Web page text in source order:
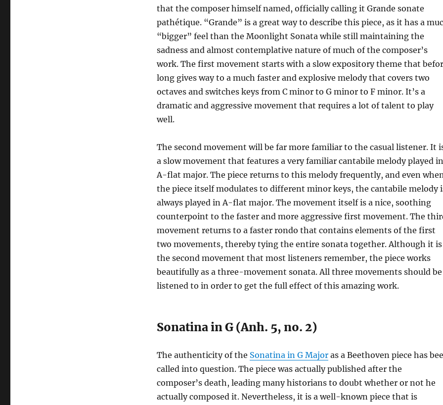
that the composer himself named, officially calling it Grande sonate
pathétique. “Grande” is a great way to describe this piece, as it has a
“bigger” feel than the Moonlight Sonata while still maintaining the
sadness and almost contemplative nature of much of the composer’s
work. The first movement starts with a slow expository theme that
long gives way to a much faster and explosive melody that covers two
octaves and switches keys from C minor to G minor to F minor. It’s a
dramatic and aggressive movement that requires a lot of talent to play
well.
The second movement will be far more familiar to the casual listener. It
a slow movement that features a very familiar cantabile melody played in
A-flat major. The piece returns to this melody frequently, and even
the piece itself modulates to different minor keys, the cantabile melody
always played in A-flat major. The movement itself is a nice, soothing
counterpoint to the faster and more aggressive first movement. The
movement returns to a faster rondo that contains elements of the first
two movements, thereby tying the entire sonata together. Although it is
the second movement that most listeners remember, the piece works
beautifully as a three-movement sonata. All three movements should be
listened to in order to get the full effect of this amazing work.
Sonatina in G (Anh. 5, no. 2)
The authenticity of the Sonatina in G Majoras a Beethoven piece has
called into question. The piece was actually published after the
composer’s death, leading many historians to doubt whether or not he
actually composed it. Nevertheless, it is a well-known piece that is